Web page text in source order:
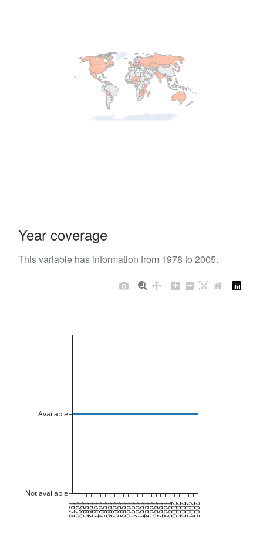
Year coverage
This variable has information from 1978 to 2005.
1978
19791980198119821983198419851986198719881989199019911992199319941995199619971998199920002001200220032004
2005
Not available
Available